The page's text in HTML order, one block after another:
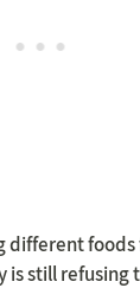
different
is still refusing